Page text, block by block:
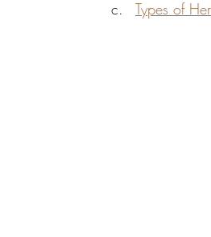
Types of